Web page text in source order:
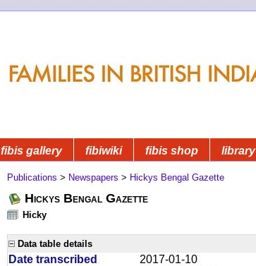
fibis gallery fibiwiki fibis shop library
Publications > Newspapers > Hickys Bengal Gazette
Hickys Bengal Gazette
Hicky
Data table details
Date transcribed
2017-01-10